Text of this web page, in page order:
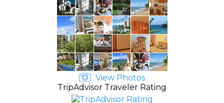
View Photos
TripAdvisor Traveler Rating